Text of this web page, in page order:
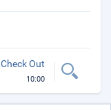
Check Out
10:00